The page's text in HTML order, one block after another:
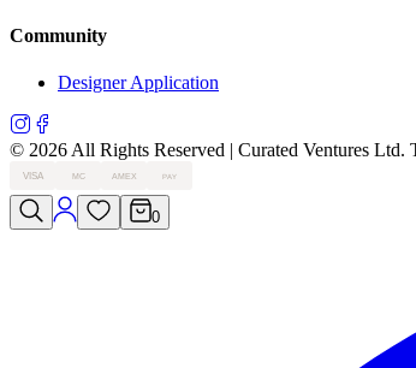
Community
Designer Application
© 2026 All Rights Reserved | Curated Ventures Ltd.
VISA MC AMEX PAY
0